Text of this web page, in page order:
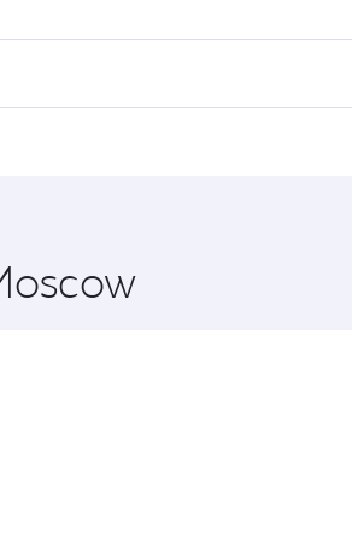
in Business Class, you’ll enjoy
in Doha, Qatar, along the way.